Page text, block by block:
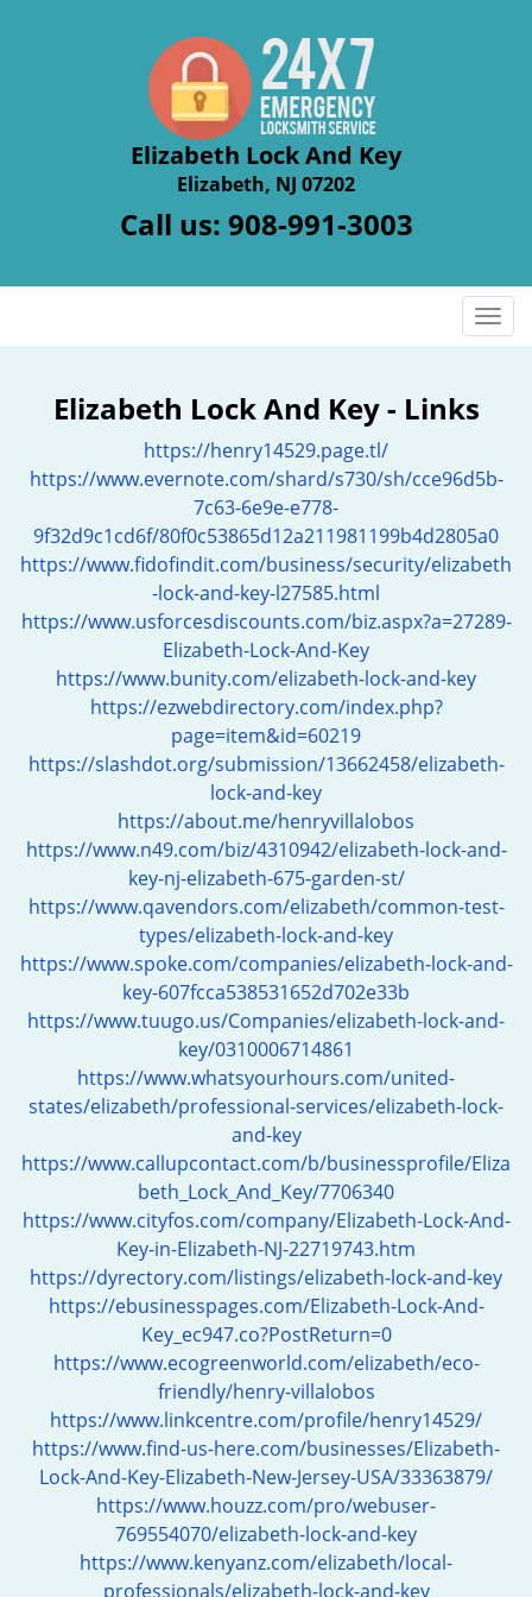
Elizabeth Lock And Key
Elizabeth, NJ 07202
Call us: 908-991-3003
T
n
v
i
t
Elizabeth Lock And Key - Links
https://henry14529.page.tl/
https://www.evernote.com/shard/s730/sh/cce96d5b-
7c63-6e9e-e778-
9f32d9c1cd6f/80f0c53865d12a211981199b4d2805a0
https://www.fidofindit.com/business/security/elizabeth
-lock-and-key-l27585.html
https://www.usforcesdiscounts.com/biz.aspx?a=27289-
Elizabeth-Lock-And-Key
https://www.bunity.com/elizabeth-lock-and-key
https://ezwebdirectory.com/index.php?
page=item&id=60219
https://slashdot.org/submission/13662458/elizabeth-
lock-and-key
https://about.me/henryvillalobos
https://www.n49.com/biz/4310942/elizabeth-lock-and-
key-nj-elizabeth-675-garden-st/
https://www.qavendors.com/elizabeth/common-test-
types/elizabeth-lock-and-key
https://www.spoke.com/companies/elizabeth-lock-and-
key-607fcca538531652d702e33b
https://www.tuugo.us/Companies/elizabeth-lock-and-
key/0310006714861
https://www.whatsyourhours.com/united-
states/elizabeth/professional-services/elizabeth-lock-
and-key
https://www.callupcontact.com/b/businessprofile/Eliza
beth_Lock_And_Key/7706340
https://www.cityfos.com/company/Elizabeth-Lock-And-
Key-in-Elizabeth-NJ-22719743.htm
https://dyrectory.com/listings/elizabeth-lock-and-key
https://ebusinesspages.com/Elizabeth-Lock-And-
Key_ec947.co?PostReturn=0
https://www.ecogreenworld.com/elizabeth/eco-
friendly/henry-villalobos
https://www.linkcentre.com/profile/henry14529/
https://www.find-us-here.com/businesses/Elizabeth-
Lock-And-Key-Elizabeth-New-Jersey-USA/33363879/
https://www.houzz.com/pro/webuser-
769554070/elizabeth-lock-and-key
https://www.kenyanz.com/elizabeth/local-
professionals/elizabeth-lock-and-key